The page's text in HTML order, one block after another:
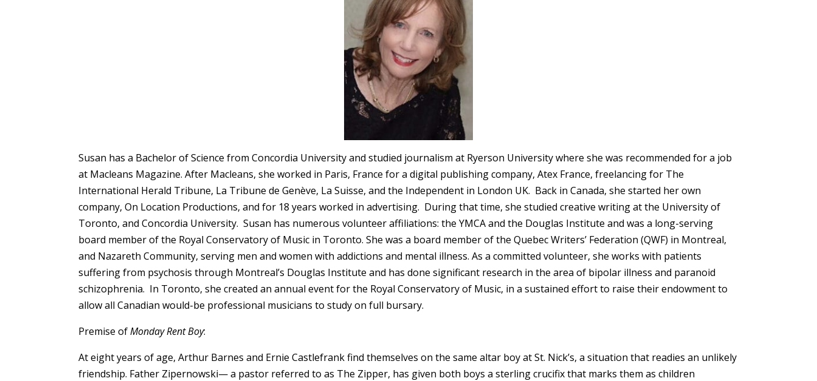
Susan has a Bachelor of Science from Concordia University and studied journalism at Ryerson University where she was recommended for a job
at Macleans Magazine. After Macleans, she worked in Paris, France for a digital publishing company, Atex France, freelancing for The
International Herald Tribune, La Tribune de Genève, La Suisse, and the Independent in London UK. Back in Canada, she started her own
company, On Location Productions, and for 18 years worked in advertising. During that time, she studied creative writing at the University of
Toronto, and Concordia University. Susan has numerous volunteer affiliations: the YMCA and the Douglas Institute and was a long-serving
board member of the Royal Conservatory of Music in Toronto. She was a board member of the Quebec Writers’ Federation (QWF) in Montreal,
and Nazareth Community, serving men and women with addictions and mental illness. As a committed volunteer, she works with patients
suffering from psychosis through Montreal’s Douglas Institute and has done significant research in the area of bipolar illness and paranoid
schizophrenia. In Toronto, she created an annual event for the Royal Conservatory of Music, in a sustained effort to raise their endowment to
allow all Canadian would-be professional musicians to study on full bursary.
Premise ofMonday Rent Boy:
At eight years of age, Arthur Barnes and Ernie Castlefrank find themselves on the same altar boy at St. Nick’s, a situation that readies an unlikely
friendship. Father Zipernowski— a pastor referred to as The Zipper, has given both boys a sterling crucifix that marks them as children